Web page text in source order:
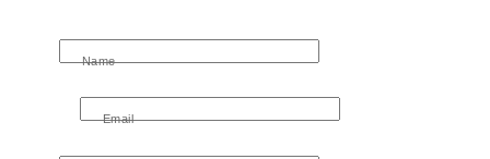
Name
Email